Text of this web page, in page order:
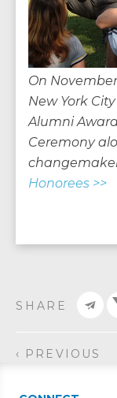
On
New York
Alumni
Ceremony
Honorees >>
SHARE
‹ PREVIOUS